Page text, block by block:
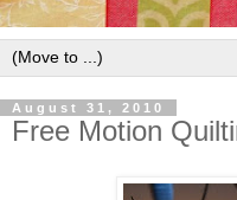
August 31, 2010
Free Motion